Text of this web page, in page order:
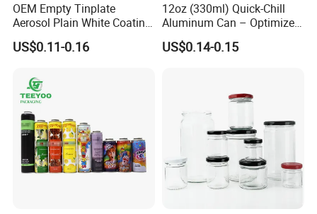
OEM Empty Tinplate
Aerosol Plain White Coating
Can Metal Spray Custom
Lid
US$0.11-0.16
12oz (330ml) Quick-Chill
Aluminum Can – Optimized
for Faster Cooling
US$0.14-0.15